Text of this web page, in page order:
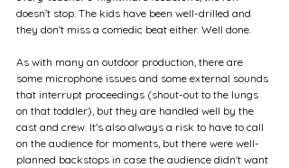
doesn't stop. The kids have been well-drilled and
they don't miss a comedic beat either. Well done.
As with many an outdoor production, there are
some microphone issues and some external sounds
that interrupt proceedings (shout-out to the lungs
on that toddler), but they are handled well by the
cast and crew. It's also always a risk to have to call
on the audience for moments, but there were well-
planned backstops in case the audience didn't want